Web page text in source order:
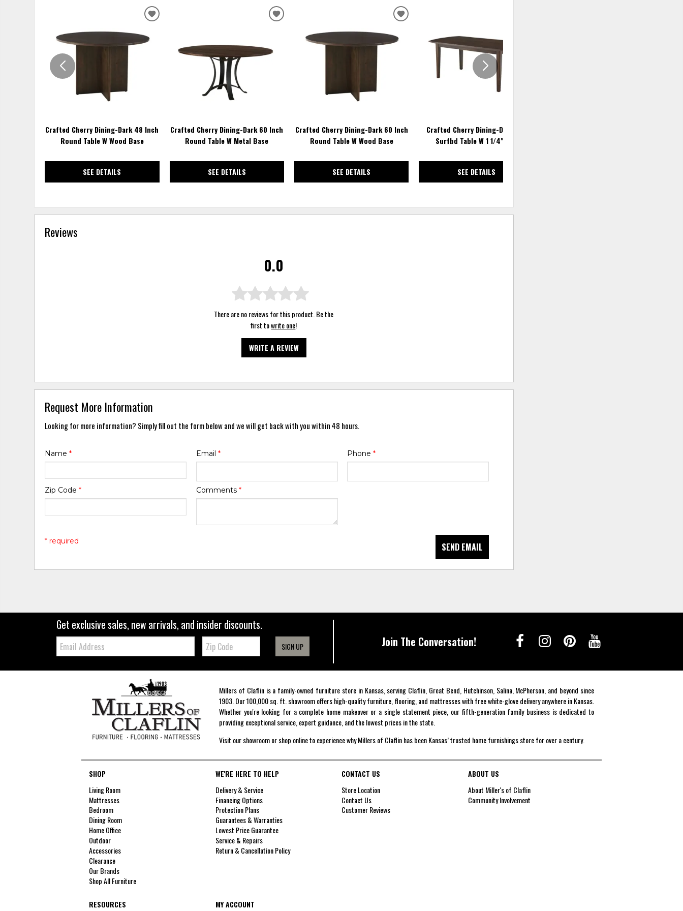
Crafted Cherry Dining-Dark 48 Inch
Round Table W Wood Base
SEE DETAILS
ADD
WISHLIST
Crafted Cherry Dining-Dark 60 Inch
Round Table W Metal Base
SEE DETAILS
ADD
WISHLIST
Crafted Cherry Dining-Dark 60 Inch
Round Table W Wood Base
SEE DETAILS
ADD
WISHLIST
Crafted Cherry Dining-Dark 72"
Surfbd Table W 1 1/4" Top
SEE DETAILS
Reviews
0.0
There are no reviews for this product. Be the
first towrite one!
WRITE A REVIEW
Request More Information
Looking for more information? Simply fill out the form below and we will get back with you within 48 hours.
Name* Email * Phone *
Zip Code* Comments *
SEND EMAIL
* required
Get exclusive sales, new arrivals, and insider discounts.
Email: Zip
Code SIGN UP Join The Conversation!
Millers of Claflin is a family-owned furniture store in Kansas, serving Claflin, Great Bend, Hutchinson, Salina, McPherson, and beyond since
1903. Our 100,000 sq. ft. showroom offers high-quality furniture, flooring, and mattresses with free white-glove delivery anywhere in Kansas.
Whether you're looking for a complete home makeover or a single statement piece, our fifth-generation family business is dedicated to
providing exceptional service, expert guidance, and the lowest prices in the state.
Visit our showroom or shop online to experience why Millers of Claflin has been Kansas’ trusted home furnishings store for over a century.
SHOP
Living Room
Mattresses
Bedroom
Dining Room
Home Office
Outdoor
Accessories
Clearance
Our Brands
Shop All Furniture
WE'RE HERE TO HELP
Delivery & Service
Financing Options
Protection Plans
Guarantees & Warranties
Lowest Price Guarantee
Service & Repairs
Return & Cancellation Policy
CONTACT US
Store Location
Contact Us
Customer Reviews
ABOUT US
About Miller's of Claflin
Community Involvement
RESOURCES MY ACCOUNT